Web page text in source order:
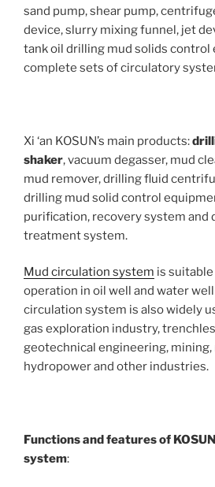
sand pump, shear pump,
device, slurry mixing funnel, jet
tank oil drilling mud solids control
complete sets of circulatory
Xi ‘an KOSUN’s main products:
shaker, vacuum degasser, mud
mud remover, drilling fluid
drilling mud solid control
purification, recovery system and
treatment system.
Mud circulation system is
operation in oil well and water
circulation system is also widely
gas exploration industry,
geotechnical engineering, mining,
hydropower and other industries.
Functions and features of
system: